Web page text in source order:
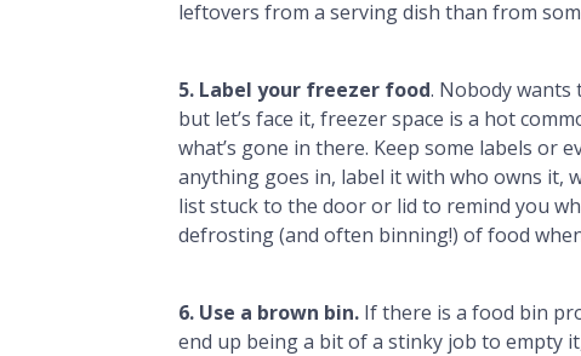
leftovers from a serving dish than from
5. Label your freezer food. Nobody wants
but let’s face it, freezer space is a hot
what’s gone in there. Keep some labels or
anything goes in, label it with who owns it,
list stuck to the door or lid to remind you
defrosting (and often binning!) of food
6. Use a brown bin. If there is a food bin
end up being a bit of a stinky job to empty